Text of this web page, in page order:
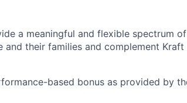
a meaningful and flexible spectrum
their families and complement Kraft
based bonus as provided by